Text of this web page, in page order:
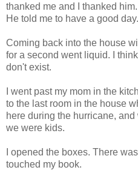
thanked me and I thanked
He told me to have a good
Coming back into the house
for a second went liquid. I
don't exist.
I went past my mom in the
to the last room in the house
here during the hurricane,
we were kids.
I opened the boxes. There
touched my book.